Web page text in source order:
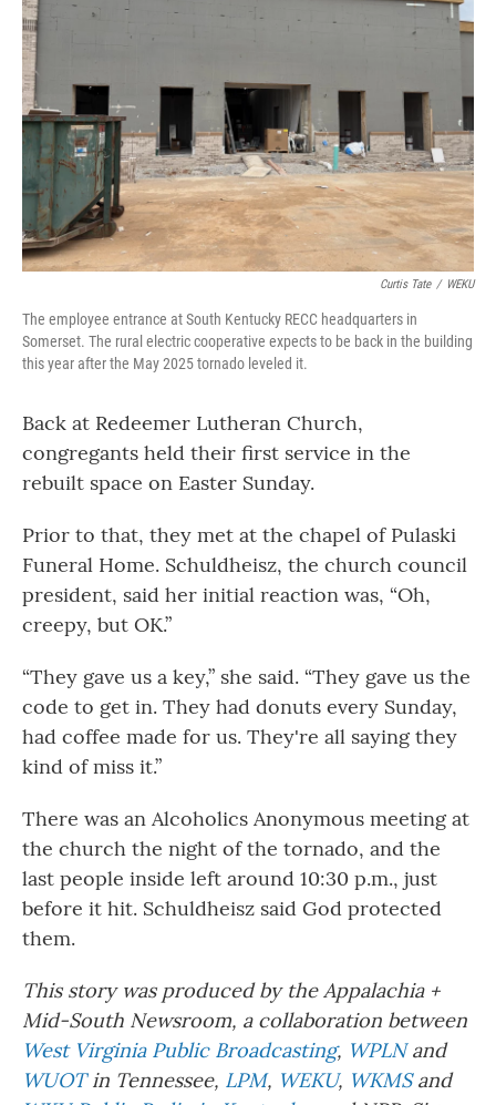
Curtis Tate / WEKU
The employee entrance at South Kentucky RECC headquarters in
Somerset. The rural electric cooperative expects to be back in the building
this year after the May 2025 tornado leveled it.
Back at Redeemer Lutheran Church,
congregants held their first service in the
rebuilt space on Easter Sunday.
Prior to that, they met at the chapel of Pulaski
Funeral Home. Schuldheisz, the church council
president, said her initial reaction was, “Oh,
creepy, but OK.”
“They gave us a key,” she said. “They gave us the
code to get in. They had donuts every Sunday,
had coffee made for us. They're all saying they
kind of miss it.”
There was an Alcoholics Anonymous meeting at
the church the night of the tornado, and the
last people inside left around 10:30 p.m., just
before it hit. Schuldheisz said God protected
them.
This story was produced by the Appalachia +
Mid-South Newsroom, a collaboration between
West Virginia Public Broadcasting, WPLNand
WUOTin Tennessee, LPM, WEKU, WKMSand